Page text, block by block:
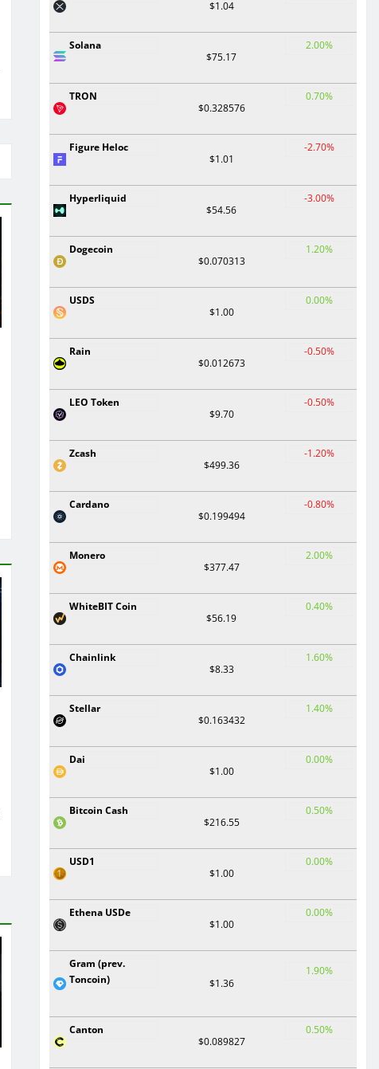
$1.04
Solana
$75.17
2.00%
TRON
$0.328576
0.70%
Figure Heloc
$1.01
-2.70%
Hyperliquid
$54.56
-3.00%
Dogecoin
$0.070313
1.20%
USDS
$1.00
0.00%
Rain
$0.012673
-0.50%
LEO Token
$9.70
-0.50%
Zcash
$499.36
-1.20%
Cardano
$0.199494
-0.80%
Monero
$377.47
2.00%
WhiteBIT Coin
$56.19
0.40%
Chainlink
$8.33
1.60%
Stellar
$0.163432
1.40%
Dai
$1.00
0.00%
Bitcoin Cash
$216.55
0.50%
USD1
$1.00
0.00%
Ethena USDe
$1.00
0.00%
Gram (prev.
Toncoin)
$1.36
1.90%
Canton
$0.089827
0.50%